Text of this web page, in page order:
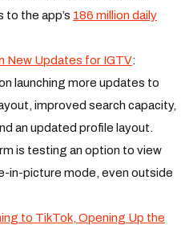
the app’s 186 million daily
New Updates for IGTV:
launching more updates to
improved search capacity,
an updated profile layout.
is testing an option to view
in-picture mode, even outside
to TikTok, Opening Up the